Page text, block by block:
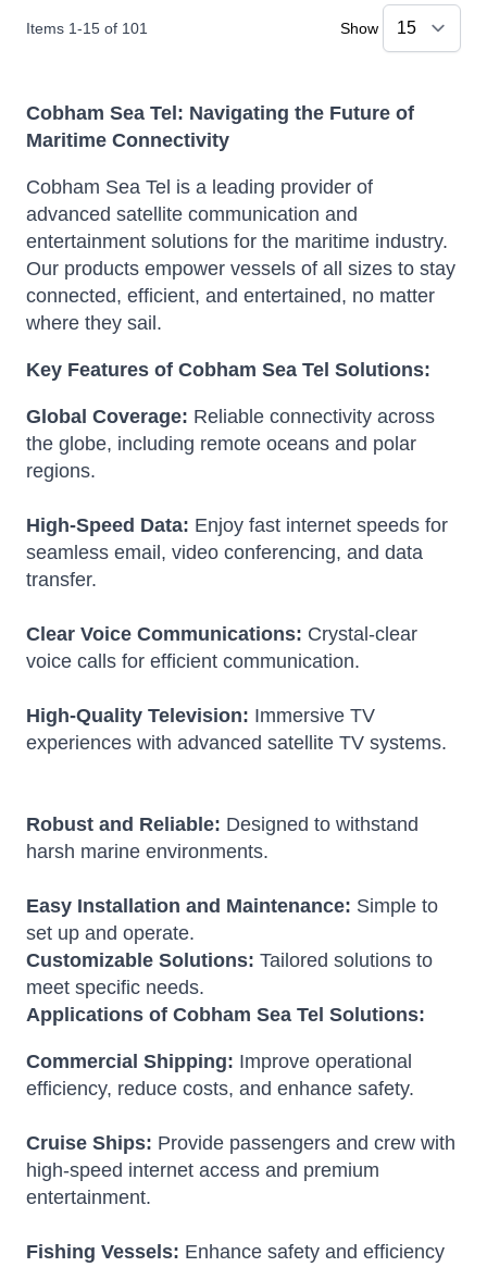
Items 1-15 of 101 Show
Cobham Sea Tel: Navigating the Future of
Maritime Connectivity
Cobham Sea Tel is a leading provider of
advanced satellite communication and
entertainment solutions for the maritime industry.
Our products empower vessels of all sizes to stay
connected, efficient, and entertained, no matter
where they sail.
Key Features of Cobham Sea Tel Solutions:
Global Coverage: Reliable connectivity across
the globe, including remote oceans and polar
regions.
High-Speed Data: Enjoy fast internet speeds for
seamless email, video conferencing, and data
transfer.
Clear Voice Communications: Crystal-clear
voice calls for efficient communication.
High-Quality Television: Immersive TV
experiences with advanced satellite TV systems.
Robust and Reliable: Designed to withstand
harsh marine environments.
Easy Installation and Maintenance: Simple to
set up and operate.
Customizable Solutions: Tailored solutions to
meet specific needs.
Applications of Cobham Sea Tel Solutions:
Commercial Shipping: Improve operational
efficiency, reduce costs, and enhance safety.
Cruise Ships: Provide passengers and crew with
high-speed internet access and premium
entertainment.
Fishing Vessels: Enhance safety and efficiency